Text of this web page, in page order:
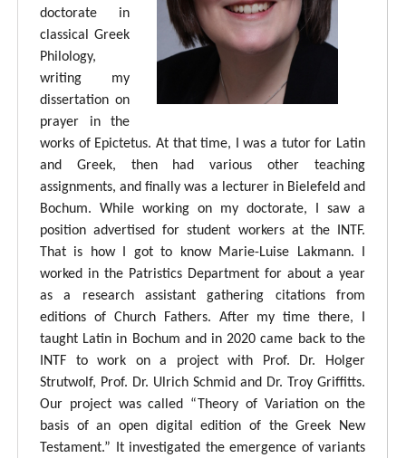
doctorate in
classical Greek
Philology,
writing my
dissertation on
prayer in the
works of Epictetus. At that time, I was a tutor for Latin
and Greek, then had various other teaching
assignments, and finally was a lecturer in Bielefeld and
Bochum. While working on my doctorate, I saw a
position advertised for student workers at the INTF.
That is how I got to know Marie-Luise Lakmann. I
worked in the Patristics Department for about a year
as a research assistant gathering citations from
editions of Church Fathers. After my time there, I
taught Latin in Bochum and in 2020 came back to the
INTF to work on a project with Prof. Dr. Holger
Strutwolf, Prof. Dr. Ulrich Schmid and Dr. Troy Griffitts.
Our project was called “Theory of Variation on the
basis of an open digital edition of the Greek New
Testament.” It investigated the emergence of variants